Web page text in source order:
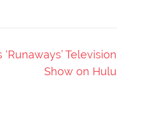
Television
Show on Hulu